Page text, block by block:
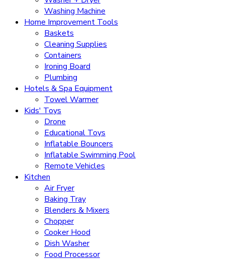
Washing Machine
Home Improvement Tools
Baskets
Cleaning Supplies
Containers
Ironing Board
Plumbing
Hotels & Spa Equipment
Towel Warmer
Kids' Toys
Drone
Educational Toys
Inflatable Bouncers
Inflatable Swimming Pool
Remote Vehicles
Kitchen
Air Fryer
Baking Tray
Blenders & Mixers
Chopper
Cooker Hood
Dish Washer
Food Processor